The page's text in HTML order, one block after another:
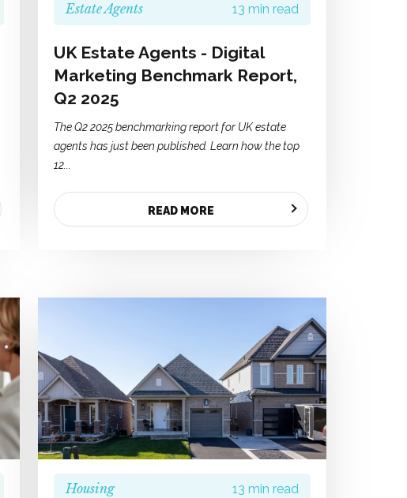
Estate Agents 13 min read
UK Estate Agents - Digital
Marketing Benchmark Report,
Q2 2025
The Q2 2025 benchmarking report for UK estate
agents has just been published. Learn how the top
12...
READ MORE
Housing 13 min read